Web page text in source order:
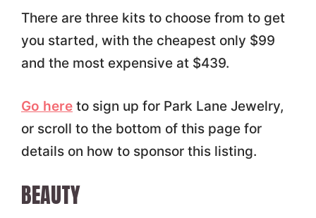
There are three kits to choose from to get
you started, with the cheapest only $99
and the most expensive at $439.
Go hereto sign up for Park Lane Jewelry,
or scroll to the bottom of this page for
details on how to sponsor this listing.
BEAUTY